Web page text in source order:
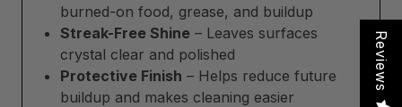
burned-on food, grease, and buildup
Streak-Free Shine – Leaves surfaces
crystal clear and polished
Protective Finish – Helps reduce future
buildup and makes cleaning easier
Reviews